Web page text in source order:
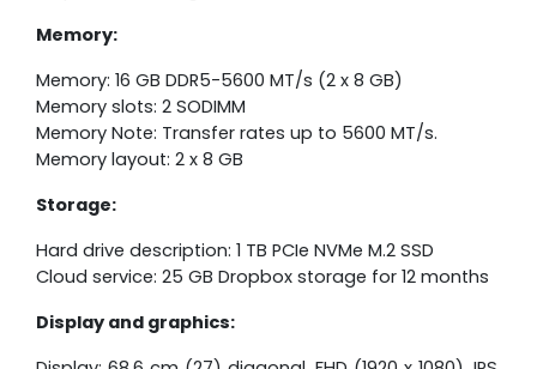
Memory:
Memory: 16 GB DDR5-5600 MT/s (2 x 8 GB)
Memory slots: 2 SODIMM
Memory Note: Transfer rates up to 5600 MT/s.
Memory layout: 2 x 8 GB
Storage:
Hard drive description: 1 TB PCIe NVMe M.2 SSD
Cloud service: 25 GB Dropbox storage for 12 months
Display and graphics: